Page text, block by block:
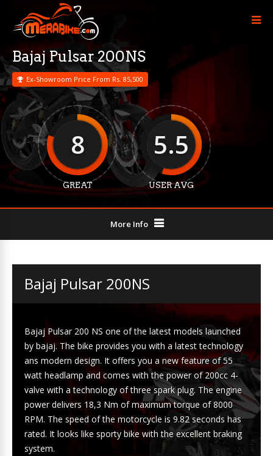
Bajaj Pulsar 200NS
Ex-Showroom Price From Rs. 85,500
8
GREAT
5.5
USER AVG
More Info
Bajaj Pulsar 200NS
Bajaj Pulsar 200 NS one of the latest models launched
by bajaj. The bike provides you with a latest technology
ans modern design. It offers you a new feature of 55
watt headlamp and comes with the power of 200cc 4-
valve with a technology of three spark plug. The engine
power delivers 18,3 Nm of maximum torque of 8000
RPM. The speed of the motorcycle is 9.82 seconds has
rated. It looks like sporty bike with the excellent braking
system.